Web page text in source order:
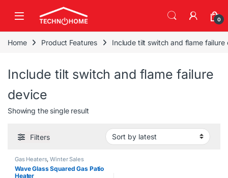
0
Home Product Features Include tilt switch and flame failure
Include tilt switch and flame failure
device
Showing the single result
Filters
Gas Heaters,Winter Sales
Wave Glass Squared Gas Patio
Heater